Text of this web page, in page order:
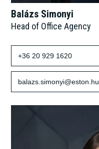
Balázs Simonyi
Head of Office Agency
+36 20 929 1620
balazs.simonyi@eston.hu